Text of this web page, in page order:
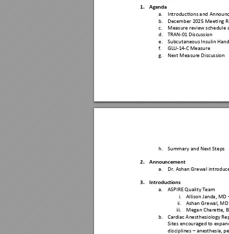
1. Agenda
a. Introductions and Ann
b.
December 2025 Meeting
c.
Measure review schedule
d.
TRAN-01 Discussion
e.
Subcutaneous Insulin
f.
GLU-14-C Measure
g.
Next Measure Discussion
h. Summary and Next Steps
2. Announcement
a. Dr. Ashan Grewal intr
3. Introductions
a. ASPIRE Quality Team
i.
Allison Janda, MD
ii.
Ashan Grewal, M
iii.
Megan Charette,
b.
Cardiac Anesthesiology
Sites encouraged to
disciplines – anesthesia,